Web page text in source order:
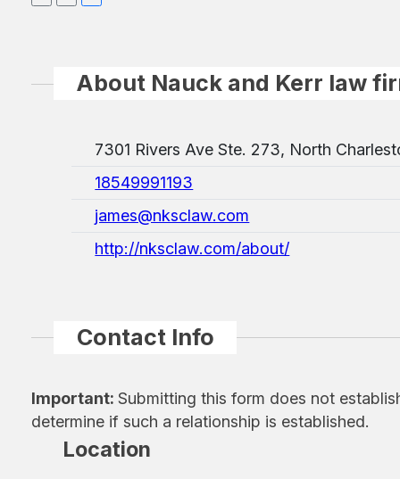
About Nauck and Kerr law
7301 Rivers Ave Ste. 273, North
18549991193
james@nksclaw.com
http://nksclaw.com/about/
Contact Info
Important:Submitting this form does not
determine if such a relationship is established.
Location